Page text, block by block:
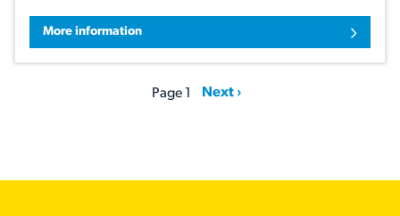
More information
Page 1 Next page
Next ›